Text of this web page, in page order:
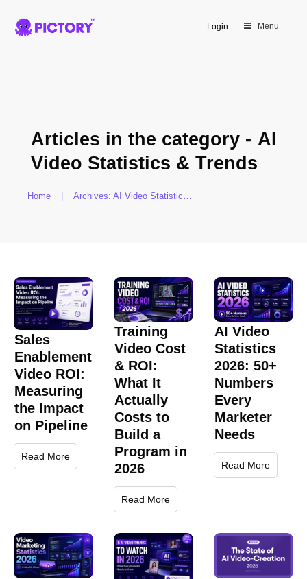
Login Menu
Articles in the category - AI
Video Statistics & Trends
Home Archives: AI Video Statistics & Trends
Sales
Enablement
Video ROI:
Measuring
the Impact
on Pipeline
Read More
Training
Video Cost
& ROI:
What It
Actually
Costs to
Build a
Program in
2026
Read More
AI Video
Statistics
2026: 50+
Numbers
Every
Marketer
Needs
Read More